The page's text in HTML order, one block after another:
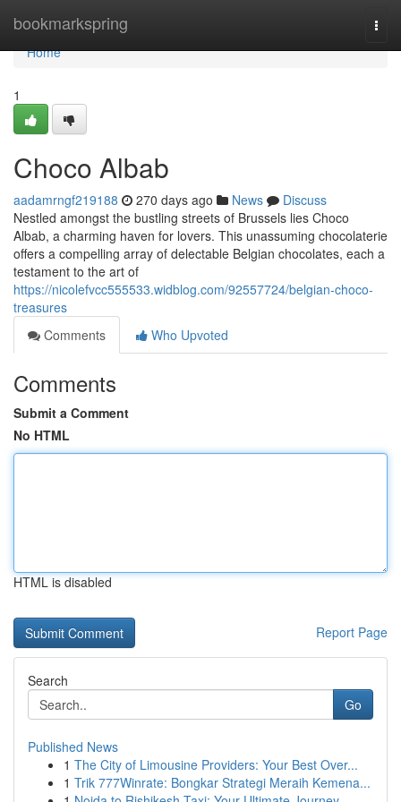
bookmarkspring
Home
Home
1
Choco Albab
aadamrngf219188 270 days ago News
Discuss
Nestled amongst the bustling streets of Brussels lies Choco
Albab, a charming haven for lovers. This unassuming chocolaterie
offers a compelling array of delectable Belgian chocolates, each a
testament to the art of
https://nicolefvcc555533.widblog.com/92557724/belgian-choco-
treasures
Comments
Who Upvoted
Comments
Submit a Comment
No HTML
HTML is disabled
Report Page
Search
Go
Published News
1 The City of Limousine Providers: Your Best Over...
1 Trik 777Winrate: Bongkar Strategi Meraih Kemena...